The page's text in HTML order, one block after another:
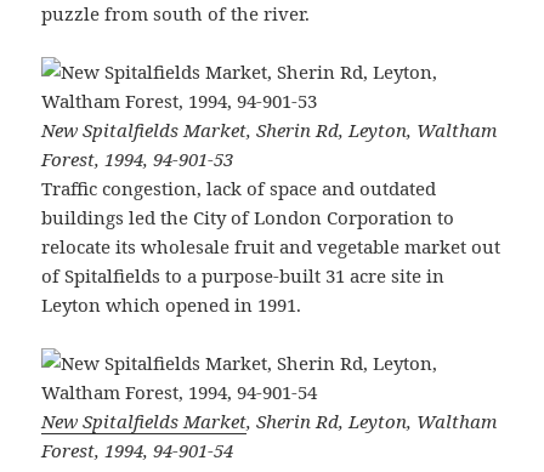
puzzle from south of the river.
New Spitalfields Market, Sherin Rd, Leyton, Waltham
Forest, 1994, 94-901-53
Traffic congestion, lack of space and outdated
buildings led the City of London Corporation to
relocate its wholesale fruit and vegetable market out
of Spitalfields to a purpose-built 31 acre site in
Leyton which opened in 1991.
New Spitalfields Market, Sherin Rd, Leyton, Waltham
Forest, 1994, 94-901-54